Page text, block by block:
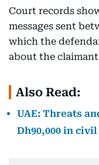
Court records
messages sent
which the
about the
Also Read:
UAE: Threats
Dh90,000 in